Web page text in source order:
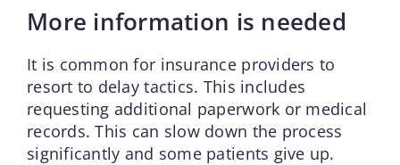
More information is needed
It is common for insurance providers to
resort to delay tactics. This includes
requesting additional paperwork or medical
records. This can slow down the process
significantly and some patients give up.